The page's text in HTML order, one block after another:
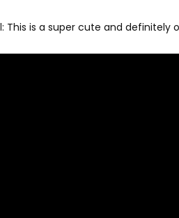
This is a super cute and